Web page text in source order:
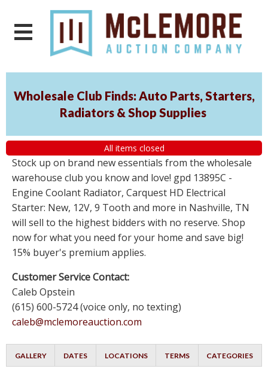
Wholesale Club Finds: Auto Parts, Starters,
Radiators & Shop Supplies
All items closed
Stock up on brand new essentials from the wholesale
warehouse club you know and love! gpd 13895C -
Engine Coolant Radiator, Carquest HD Electrical
Starter: New, 12V, 9 Tooth and more in Nashville, TN
will sell to the highest bidders with no reserve. Shop
now for what you need for your home and save big!
15% buyer's premium applies.
Customer Service Contact:
Caleb Opstein
(615) 600-5724 (voice only, no texting)
caleb@mclemoreauction.com
GALLERY DATES LOCATIONS TERMS CATEGORIES